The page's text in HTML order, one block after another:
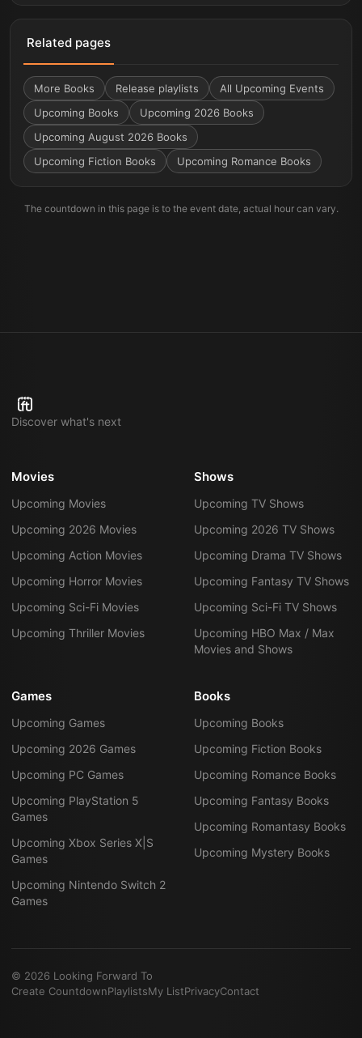
Related pages
More Books Release playlists
All Upcoming Events
Upcoming Books
Upcoming 2026 Books
Upcoming August 2026 Books
Upcoming Fiction Books
Upcoming Romance Books
The countdown in this page is to the event date, actual hour can vary.
Discover what's next
Movies
Upcoming Movies
Upcoming 2026 Movies
Upcoming Action Movies
Upcoming Horror Movies
Upcoming Sci-Fi Movies
Upcoming Thriller Movies
Shows
Upcoming TV Shows
Upcoming 2026 TV Shows
Upcoming Drama TV Shows
Upcoming Fantasy TV Shows
Upcoming Sci-Fi TV Shows
Upcoming HBO Max / Max
Movies and Shows
Games
Upcoming Games
Upcoming 2026 Games
Upcoming PC Games
Upcoming PlayStation 5
Games
Upcoming Xbox Series X|S
Games
Upcoming Nintendo Switch 2
Games
Books
Upcoming Books
Upcoming Fiction Books
Upcoming Romance Books
Upcoming Fantasy Books
Upcoming Romantasy Books
Upcoming Mystery Books
© 2026 Looking Forward To
Create CountdownPlaylistsMy ListPrivacyContact